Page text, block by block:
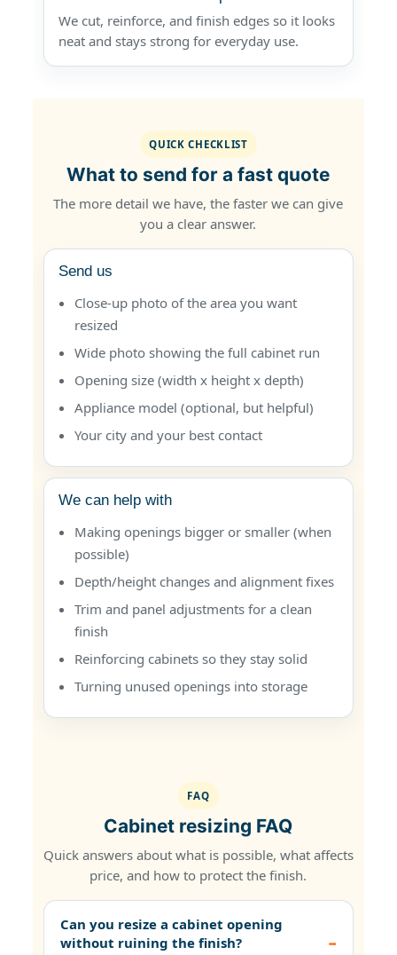
We cut, reinforce, and finish edges so it looks
neat and stays strong for everyday use.
QUICK CHECKLIST
What to send for a fast quote
The more detail we have, the faster we can give
you a clear answer.
Send us
Close-up photo of the area you want
resized
Wide photo showing the full cabinet run
Opening size (width x height x depth)
Appliance model (optional, but helpful)
Your city and your best contact
We can help with
Making openings bigger or smaller (when
possible)
Depth/height changes and alignment fixes
Trim and panel adjustments for a clean
finish
Reinforcing cabinets so they stay solid
Turning unused openings into storage
FAQ
Cabinet resizing FAQ
Quick answers about what is possible, what affects
price, and how to protect the finish.
Can you resize a cabinet opening
without ruining the finish?